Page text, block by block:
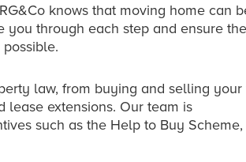
knows that moving home can
you through each step and ensure the
law, from buying and selling your
lease extensions. Our team is
such as the Help to Buy Scheme,